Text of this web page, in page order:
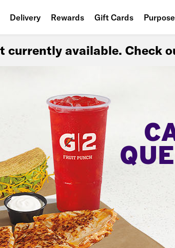
Delivery Rewards Gift Cards Purpose
currently available. Check